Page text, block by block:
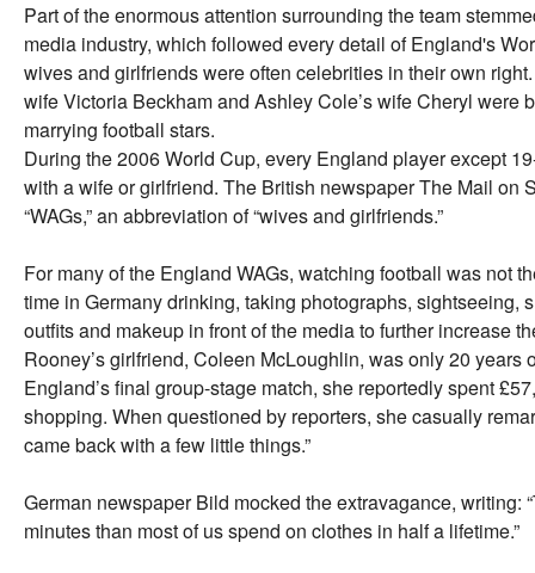
Part of the enormous attention surrounding the team
media industry, which followed every detail of England's
wives and girlfriends were often celebrities in their own
wife Victoria Beckham and Ashley Cole’s wife Cheryl were
marrying football stars.
During the 2006 World Cup, every England player except
with a wife or girlfriend. The British newspaper The Mail on
“WAGs,” an abbreviation of “wives and girlfriends.”
For many of the England WAGs, watching football was not
time in Germany drinking, taking photographs, sightseeing,
outfits and makeup in front of the media to further increase
Rooney’s girlfriend, Coleen McLoughlin, was only 20 years
England’s final group-stage match, she reportedly spent
shopping. When questioned by reporters, she casually
came back with a few little things.”
German newspaper Bild mocked the extravagance, writing:
minutes than most of us spend on clothes in half a lifetime.”